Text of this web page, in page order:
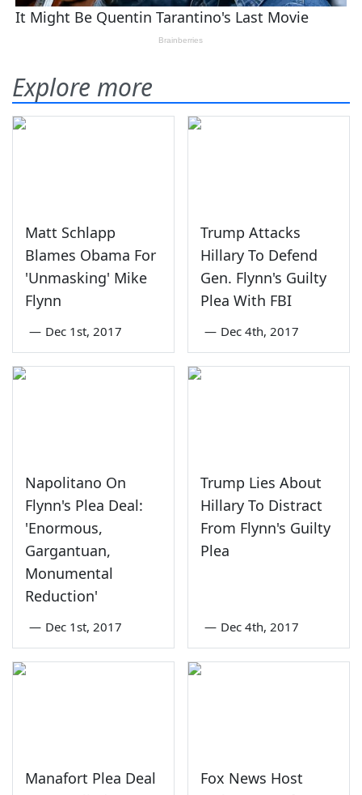
Explore more
Matt Schlapp
Blames Obama For
'Unmasking' Mike
Flynn
— Dec 1st, 2017
Trump Attacks
Hillary To Defend
Gen. Flynn's Guilty
Plea With FBI
— Dec 4th, 2017
Napolitano On
Flynn's Plea Deal:
'Enormous,
Gargantuan,
Monumental
Reduction'
— Dec 1st, 2017
Trump Lies About
Hillary To Distract
From Flynn's Guilty
Plea
— Dec 4th, 2017
Manafort Plea Deal
Fox News Host